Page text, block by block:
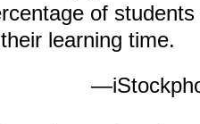
of
learning time.